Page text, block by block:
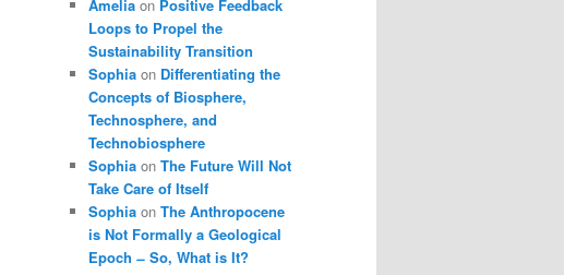
Amelia on Positive Feedback
Loops to Propel the
Sustainability Transition
Sophia on Differentiating the
Concepts of Biosphere,
Technosphere, and
Technobiosphere
Sophia on The Future Will Not
Take Care of Itself
Sophia on The Anthropocene
is Not Formally a Geological
Epoch ̶ So, What is It?